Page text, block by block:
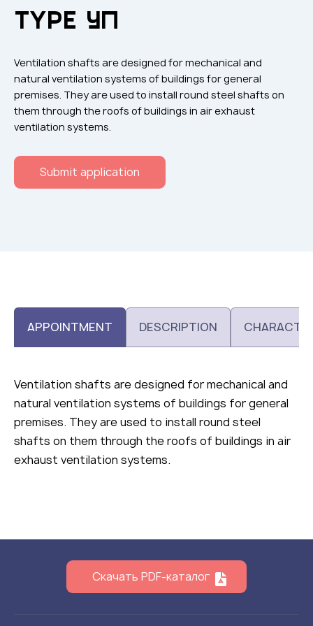
Flame arresters
Ventilation grilles
Noise silensers
Ventilation articles
Filtres
Accessory components
Прочее оборудование
TYPE УП
Ventilation shafts are designed for mechanical and
natural ventilation systems of buildings for general
premises. They are used to install round steel shafts on
them through the roofs of buildings in air exhaust
ventilation systems.
Submit application
APPOINTMENT DESCRIPTION
Ventilation shafts are designed for mechanical and
natural ventilation systems of buildings for general
premises. They are used to install round steel
shafts on them through the roofs of buildings in air
exhaust ventilation systems.
Скачать PDF-каталог